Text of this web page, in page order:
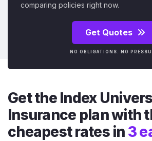
comparing policies right now.
Get Quotes
NO OBLIGATIONS. NO
Get the Index
Insurance plan with
cheapest rates in 3